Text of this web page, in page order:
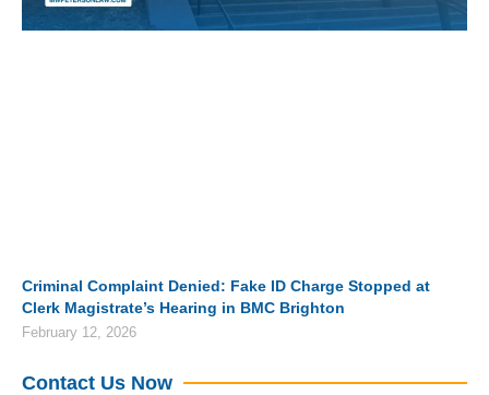
Criminal Complaint Denied: Fake ID Charge Stopped at
Clerk Magistrate’s Hearing in BMC Brighton
February 12, 2026
Contact Us Now